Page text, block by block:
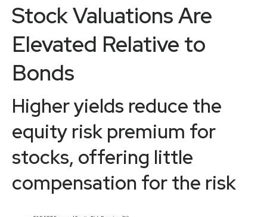
Stock Valuations Are
Elevated Relative to
Bonds
Higher yields reduce the
equity risk premium for
stocks, offering little
compensation for the risk